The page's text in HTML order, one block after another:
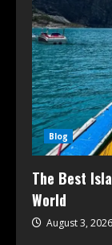
Blog
The Best
World
August 3, 2026